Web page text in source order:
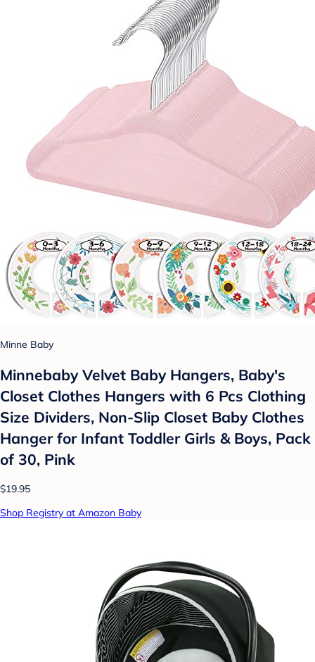
Minne Baby
Minnebaby Velvet Baby Hangers, Baby's
Closet Clothes Hangers with 6 Pcs Clothing
Size Dividers, Non-Slip Closet Baby Clothes
Hanger for Infant Toddler Girls & Boys, Pack
of 30, Pink
$19.95
Shop Registry at Amazon Baby